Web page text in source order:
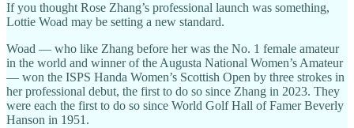
If you thought Rose Zhang’s professional launch was something,
Lottie Woad may be setting a new standard.
Woad — who like Zhang before her was the No. 1 female amateur
in the world and winner of the Augusta National Women’s Amateur
— won the ISPS Handa Women’s Scottish Open by three strokes in
her professional debut, the first to do so since Zhang in 2023. They
were each the first to do so since World Golf Hall of Famer Beverly
Hanson in 1951.